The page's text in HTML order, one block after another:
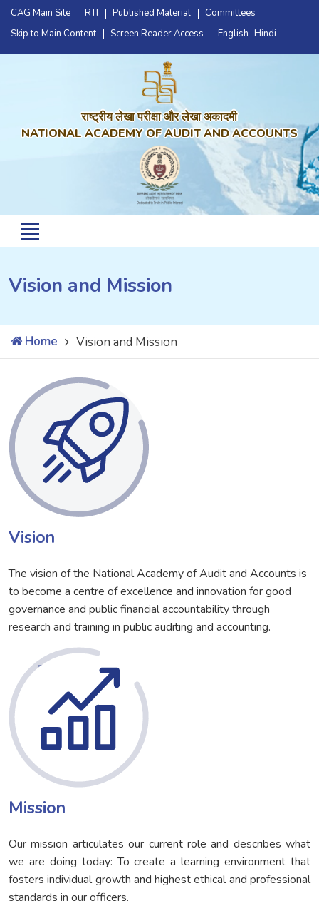
CAG Main Site RTI Published Material
Committees
Skip to Main Content
Screen Reader Access English Hindi
राष्ट्रीय लेखा परीक्षा और लेखा अकादमी
NATIONAL ACADEMY OF AUDIT AND ACCOUNTS
Vision and Mission
Home Vision and Mission
Vision
The vision of the National Academy of Audit and Accounts is
to become a centre of excellence and innovation for good
governance and public financial accountability through
research and training in public auditing and accounting.
Mission
Our mission articulates our current role and describes what
we are doing today: To create a learning environment that
fosters individual growth and highest ethical and professional
standards in our officers.